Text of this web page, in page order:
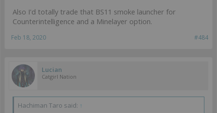
Also I'd totally trade that BS11 smoke launcher for
Counterintelligence and a Minelayer option.
#484
Feb 18, 2020
Lucian
Catgirl Nation
Hachiman Taro said: ↑